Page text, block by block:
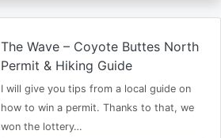
The Wave – Coyote Buttes North
Permit & Hiking Guide
I will give you tips from a local guide on
how to win a permit. Thanks to that, we
won the lottery…